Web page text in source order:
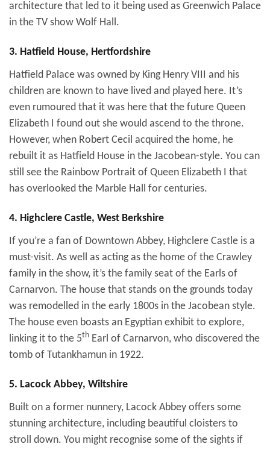
architecture that led to it being used as Greenwich Palace
in the TV show Wolf Hall.
3. Hatfield House, Hertfordshire
Hatfield Palace was owned by King Henry VIII and his
children are known to have lived and played here. It’s
even rumoured that it was here that the future Queen
Elizabeth I found out she would ascend to the throne.
However, when Robert Cecil acquired the home, he
rebuilt it as Hatfield House in the Jacobean-style. You can
still see the Rainbow Portrait of Queen Elizabeth I that
has overlooked the Marble Hall for centuries.
4. Highclere Castle, West Berkshire
If you’re a fan of Downtown Abbey, Highclere Castle is a
must-visit. As well as acting as the home of the Crawley
family in the show, it’s the family seat of the Earls of
Carnarvon. The house that stands on the grounds today
was remodelled in the early 1800s in the Jacobean style.
The house even boasts an Egyptian exhibit to explore,
linking it to the 5th Earl of Carnarvon, who discovered the
tomb of Tutankhamun in 1922.
5. Lacock Abbey, Wiltshire
Built on a former nunnery, Lacock Abbey offers some
stunning architecture, including beautiful cloisters to
stroll down. You might recognise some of the sights if